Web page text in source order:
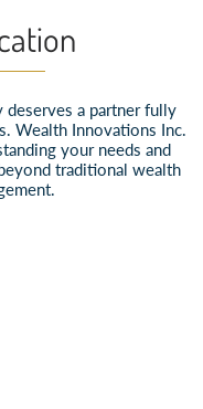
deserves a partner fully
Wealth Innovations Inc.
your needs and
traditional wealth